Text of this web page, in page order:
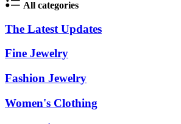
All categories
The Latest Updates
Fine Jewelry
Fashion Jewelry
Women's Clothing